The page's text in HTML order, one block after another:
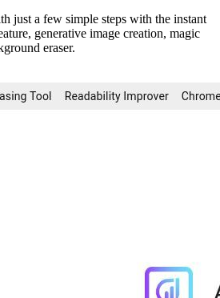
just a few simple steps with the instant
generative image creation, magic
eraser.